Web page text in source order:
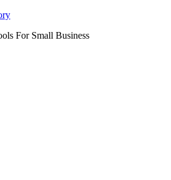
For Small Business